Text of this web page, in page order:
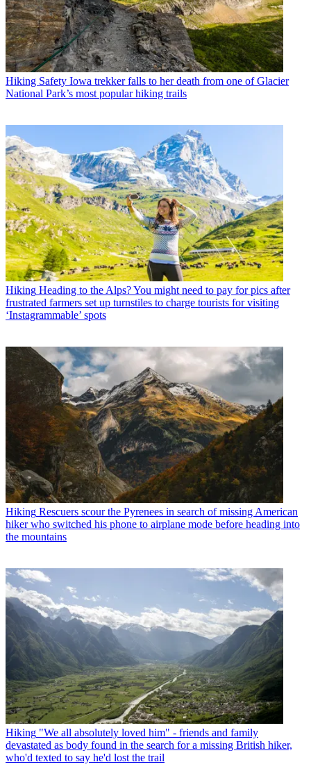
Hiking Safety Iowa trekker falls to her death from one of Glacier
National Park’s most popular hiking trails
Hiking Heading to the Alps? You might need to pay for pics after
frustrated farmers set up turnstiles to charge tourists for visiting
‘Instagrammable’ spots
Hiking Rescuers scour the Pyrenees in search of missing American
hiker who switched his phone to airplane mode before heading into
the mountains
Hiking "We all absolutely loved him" - friends and family
devastated as body found in the search for a missing British hiker,
who'd texted to say he'd lost the trail